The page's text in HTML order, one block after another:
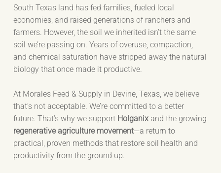
South Texas land has fed families, fueled local
economies, and raised generations of ranchers and
farmers. However, the soil we inherited isn’t the same
soil we’re passing on. Years of overuse, compaction,
and chemical saturation have stripped away the natural
biology that once made it productive.
At Morales Feed & Supply in Devine, Texas, we believe
that’s not acceptable. We’re committed to a better
future. That’s why we support Holganix and the growing
regenerative agriculture movement—a return to
practical, proven methods that restore soil health and
productivity from the ground up.